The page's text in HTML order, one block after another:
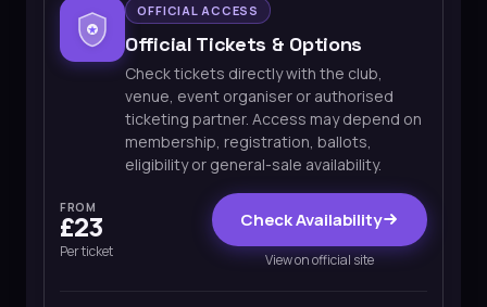
OFFICIAL ACCESS
Official Tickets & Options
Check tickets directly with the club,
venue, event organiser or authorised
ticketing partner. Access may depend on
membership, registration, ballots,
eligibility or general-sale availability.
FROM
£23
Per ticket
Check Availability
View on official site